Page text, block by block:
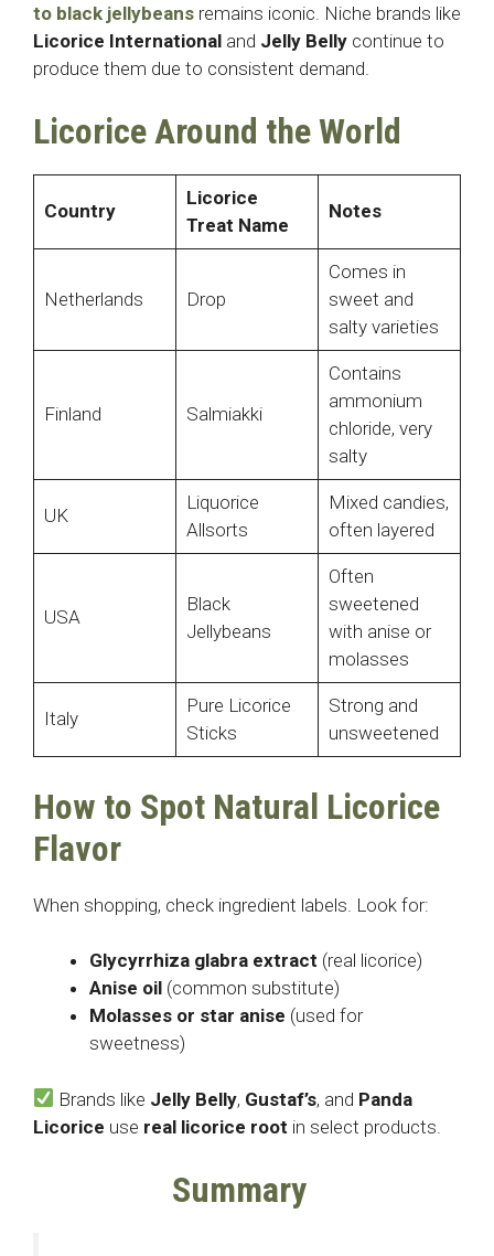
to black jellybeans remains iconic. Niche brands like
Licorice International and Jelly Belly continue to
produce them due to consistent demand.
Licorice Around the World
Country
Licorice
Treat Name
Notes
Netherlands Drop
Comes in
sweet and
salty varieties
Finland Salmiakki
Contains
ammonium
chloride, very
salty
UK
Liquorice
Allsorts
Mixed candies,
often layered
USA
Black
Jellybeans
Often
sweetened
with anise or
molasses
Italy
Pure Licorice
Sticks
Strong and
unsweetened
How to Spot Natural Licorice
Flavor
When shopping, check ingredient labels. Look for:
Glycyrrhiza glabra extract (real licorice)
Anise oil (common substitute)
Molasses or star anise (used for
sweetness)
Brands like Jelly Belly, Gustaf’s, and Panda
Licorice use real licorice root in select products.
Summary